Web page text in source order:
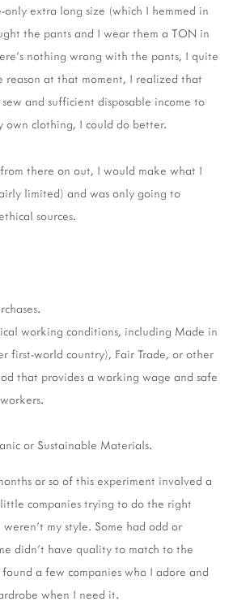
extra long size (which I hemmed in
the pants and I wear them a TON in
nothing wrong with the pants, I quite
reason at that moment, I realized that
and sufficient disposable income to
own clothing, I could do better.
there on out, I would make what I
limited) and was only going to
sources.
working conditions, including Made in
first-world country), Fair Trade, or other
that provides a working wage and safe
or Sustainable Materials.
or so of this experiment involved a
companies trying to do the right
my style. Some had odd or
didn't have quality to match to the
a few companies who I adore and
when I need it.